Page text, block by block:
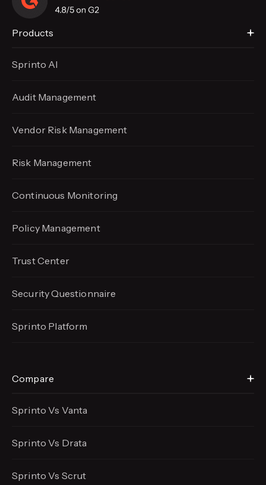
Products
Sprinto AI
Audit Management
Vendor Risk Management
Risk Management
Continuous Monitoring
Policy Management
Trust Center
Security Questionnaire
Sprinto Platform
Compare
Sprinto Vs Vanta
Sprinto Vs Drata
Sprinto Vs Scrut